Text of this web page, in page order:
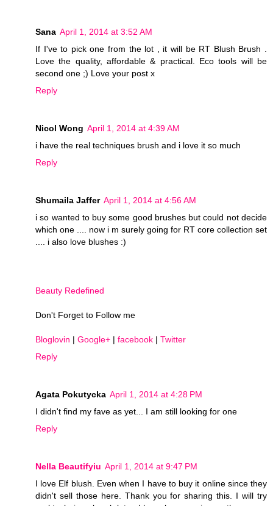
Sana April 1, 2014 at 3:52 AM
If I've to pick one from the lot , it will be RT Blush Brush .
Love the quality, affordable & practical. Eco tools will be
second one ;) Love your post x
Reply
Nicol Wong April 1, 2014 at 4:39 AM
i have the real techniques brush and i love it so much
Reply
Shumaila Jaffer April 1, 2014 at 4:56 AM
i so wanted to buy some good brushes but could not decide
which one .... now i m surely going for RT core collection set
.... i also love blushes :)
Beauty Redefined
Don't Forget to Follow me
Bloglovin | Google+ | facebook | Twitter
Reply
Agata Pokutycka April 1, 2014 at 4:28 PM
I didn't find my fave as yet... I am still looking for one
Reply
Nella Beautifyiu April 1, 2014 at 9:47 PM
I love Elf blush. Even when I have to buy it online since they
didn't sell those here. Thank you for sharing this. I will try